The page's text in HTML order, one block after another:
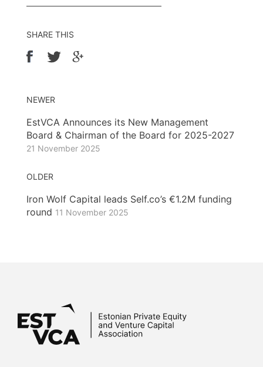
SHARE THIS
NEWER
EstVCA Announces its New Management
Board & Chairman of the Board for 2025-2027
21 November 2025
OLDER
Iron Wolf Capital leads Self.co’s €1.2M funding
round 11 November 2025